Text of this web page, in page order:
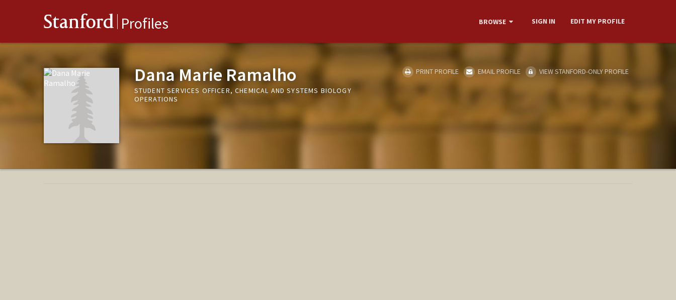
Stanford Profiles BROWSE SIGN IN EDIT MY PROFILE
Dana Marie Ramalho
STUDENT SERVICES OFFICER, CHEMICAL AND SYSTEMS BIOLOGY
OPERATIONS
PRINT PROFILE EMAIL PROFILE VIEW STANFORD-ONLY PROFILE